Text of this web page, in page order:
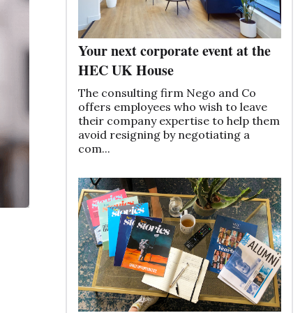
Your next corporate event at the
HEC UK House
The consulting firm Nego and Co
offers employees who wish to leave
their company expertise to help them
avoid resigning by negotiating a
com...